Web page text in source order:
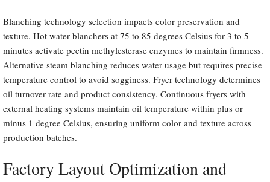
Blanching technology selection impacts color preservation and
texture. Hot water blanchers at 75 to 85 degrees Celsius for 3 to 5
minutes activate pectin methylesterase enzymes to maintain firmness.
Alternative steam blanching reduces water usage but requires precise
temperature control to avoid sogginess. Fryer technology determines
oil turnover rate and product consistency. Continuous fryers with
external heating systems maintain oil temperature within plus or
minus 1 degree Celsius, ensuring uniform color and texture across
production batches.
Factory Layout Optimization and